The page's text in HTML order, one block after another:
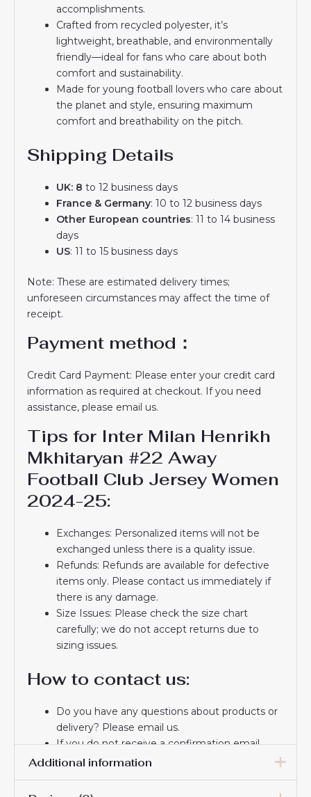
accomplishments.
Crafted from recycled polyester, it’s
lightweight, breathable, and environmentally
friendly—ideal for fans who care about both
comfort and sustainability.
Made for young football lovers who care about
the planet and style, ensuring maximum
comfort and breathability on the pitch.
Shipping Details
UK: 8 to 12 business days
France & Germany: 10 to 12 business days
Other European countries: 11 to 14 business
days
US: 11 to 15 business days
Note: These are estimated delivery times;
unforeseen circumstances may affect the time of
receipt.
Payment method：
Credit Card Payment: Please enter your credit card
information as required at checkout. If you need
assistance, please email us.
Tips for Inter Milan Henrikh
Mkhitaryan #22 Away
Football Club Jersey Women
2024-25:
Exchanges: Personalized items will not be
exchanged unless there is a quality issue.
Refunds: Refunds are available for defective
items only. Please contact us immediately if
there is any damage.
Size Issues: Please check the size chart
carefully; we do not accept returns due to
sizing issues.
How to contact us:
Do you have any questions about products or
delivery? Please email us.
If you do not receive a confirmation email
from us, please check your spam folder. We
Additional information